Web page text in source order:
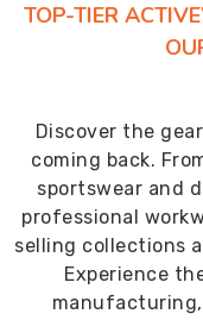
TOP-TIER
Discover the
coming back.
sportswear and
professional
selling collections
Experience